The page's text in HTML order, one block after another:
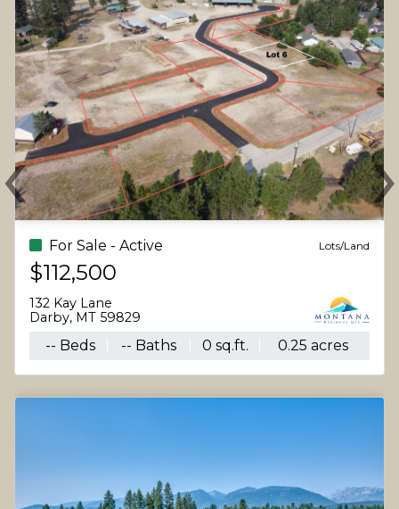
For Sale - Active Lots/Land
$112,500
132 Kay Lane
Darby, MT 59829
-- Beds -- Baths 0 sq.ft. 0.25 acres
‹Previous ›